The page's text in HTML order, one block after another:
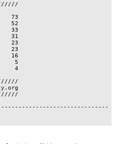
73
52
33
31
23
23
16
5
4